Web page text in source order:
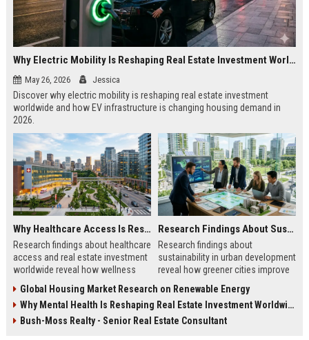
Why Electric Mobility Is Reshaping Real Estate Investment Worldwide
May 26, 2026 Jessica
Discover why electric mobility is reshaping real estate investment
worldwide and how EV infrastructure is changing housing demand in
2026.
Why Healthcare Access Is Reshaping Real Estate Investment Worldwide
Research findings about healthcare
access and real estate investment
worldwide reveal how wellness
demand in 2026.
Research Findings About Sustainability in Urban Development
Research findings about
sustainability in urban development
reveal how greener cities improve
term growth.
Global Housing Market Research on Renewable Energy
Why Mental Health Is Reshaping Real Estate Investment Worldwide
Bush-Moss Realty - Senior Real Estate Consultant